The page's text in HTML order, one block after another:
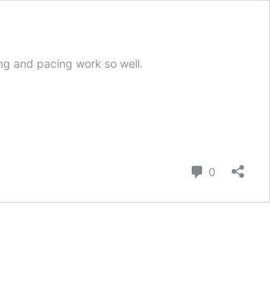
and pacing work so well.
0 Comments